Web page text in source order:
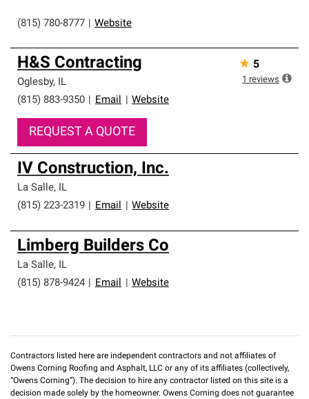
(815) 780-8777 Website
H&S Contracting
Oglesby, IL
(815) 883-9350
Email Website
REQUEST A QUOTE
★ 5
1 reviews
IV Construction, Inc.
La Salle, IL
(815) 223-2319
Email Website
Limberg Builders Co
La Salle, IL
(815) 878-9424
Email Website
Contractors listed here are independent contractors and not affiliates of
Owens Corning Roofing and Asphalt, LLC or any of its affiliates (collectively,
“Owens Corning”). The decision to hire any contractor listed on this site is a
decision made solely by the homeowner. Owens Corning does not guarantee